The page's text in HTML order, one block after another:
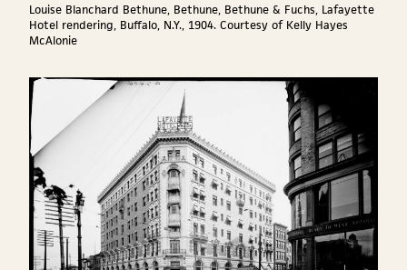
Louise Blanchard Bethune, Bethune, Bethune & Fuchs, Lafayette
Hotel rendering, Buffalo, N.Y., 1904. Courtesy of Kelly Hayes
McAlonie